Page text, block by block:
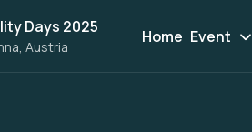
Days 2025
Austria
Home Event